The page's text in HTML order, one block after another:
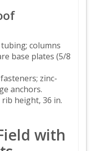
columns
base plates (5/8
zinc-
anchors.
rib height, 36 in.
with